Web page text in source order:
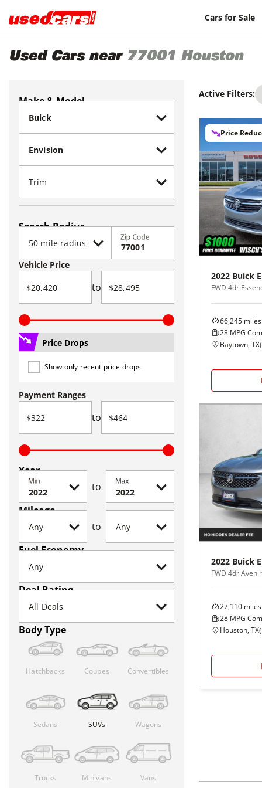
Cars for Sale
Used Cars near 77001 Houston
Make & Model
Search Radius
Zip Code
Vehicle Price
to
Price Drops
Show only recent price drops
Payment Ranges
to
Year
Min to Max
Mileage
to
Fuel Economy
Deal Rating
Body Type
Hatchbacks Coupes Convertibles
Sedans SUVs Wagons
Trucks Minivans Vans
Active Filters:
Price
2022 Buick
FWD 4dr
66,245 miles
28 MPG
Baytown, TX(
2022 Buick
FWD 4dr Avenir
27,110 miles
28 MPG
Houston, TX(